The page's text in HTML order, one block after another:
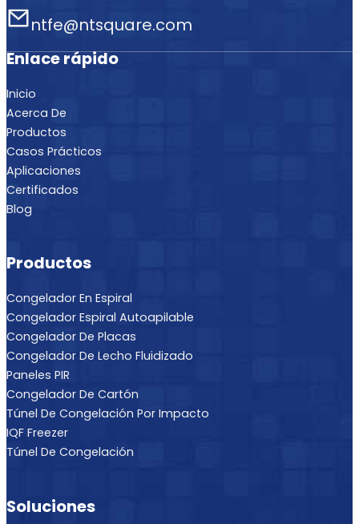
ntfe@ntsquare.com
Enlace rápido
Inicio
Acerca De
Productos
Casos Prácticos
Aplicaciones
Certificados
Blog
Productos
Congelador En Espiral
Congelador Espiral Autoapilable
Congelador De Placas
Congelador De Lecho Fluidizado
Paneles PIR
Congelador De Cartón
Túnel De Congelación Por Impacto
IQF Freezer
Túnel De Congelación
Soluciones